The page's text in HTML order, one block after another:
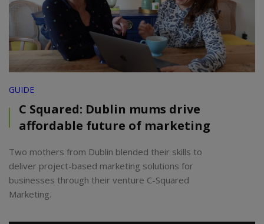
GUIDE
C Squared: Dublin mums drive
affordable future of marketing
Two mothers from Dublin blended their skills to
deliver project-based marketing solutions for
businesses through their venture C-Squared
Marketing.